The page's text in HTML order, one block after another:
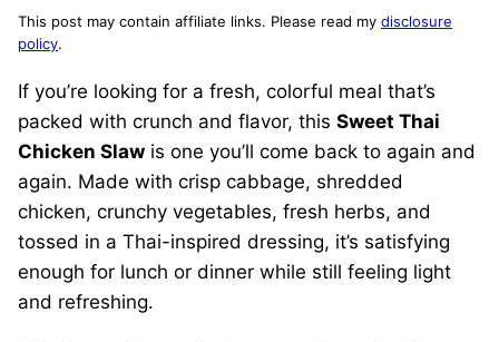
This post may contain affiliate links. Please read my disclosure
policy.
If you’re looking for a fresh, colorful meal that’s
packed with crunch and flavor, this Sweet Thai
Chicken Slaw is one you’ll come back to again and
again. Made with crisp cabbage, shredded
chicken, crunchy vegetables, fresh herbs, and
tossed in a Thai-inspired dressing, it’s satisfying
enough for lunch or dinner while still feeling light
and refreshing.